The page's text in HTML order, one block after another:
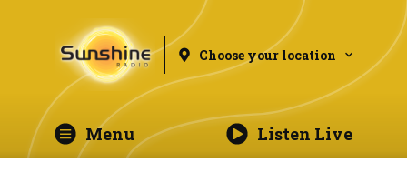
Choose your location
Menu Listen Live